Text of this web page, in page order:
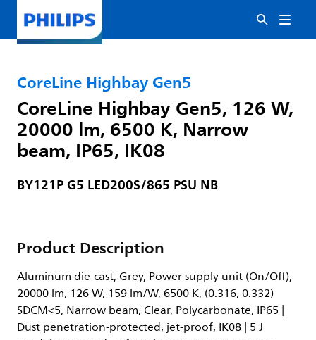
CoreLine Highbay Gen5
CoreLine Highbay Gen5, 126 W,
20000 lm, 6500 K, Narrow
beam, IP65, IK08
BY121P G5 LED200S/865 PSU NB
Product Description
Aluminum die-cast, Grey, Power supply unit (On/Off),
20000 lm, 126 W, 159 lm/W, 6500 K, (0.316, 0.332)
SDCM<5, Narrow beam, Clear, Polycarbonate, IP65 |
Dust penetration-protected, jet-proof, IK08 | 5 J